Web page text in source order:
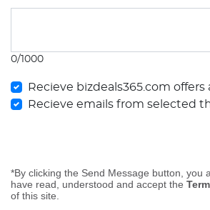
0/1000
Recieve bizdeals365.com
Recieve emails from selected
*By clicking the Send Message button, you
have read, understood and accept the
of this site.